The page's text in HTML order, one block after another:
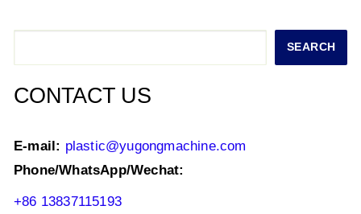
p
p
o
o
k
n
SEARCH
CONTACT US
E-mail: plastic@yugongmachine.com
Phone/WhatsApp/Wechat:
+86 13837115193